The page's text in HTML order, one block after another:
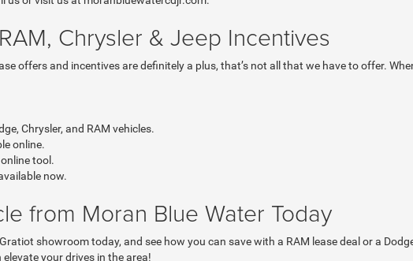
Chrysler & Jeep Incentives
offers and incentives are definitely a plus, that’s not all that we have to offer.
Chrysler, and RAM vehicles.
online.
tool.
now.
from Moran Blue Water Today
showroom today, and see how you can save with a RAM lease deal or a
your drives in the area!